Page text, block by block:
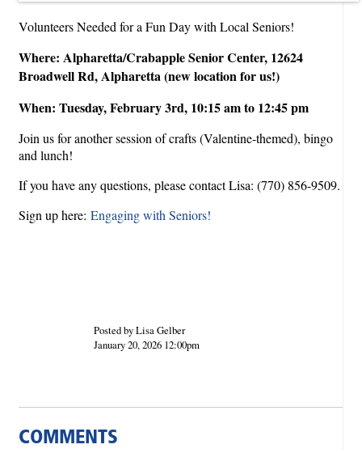
Volunteers Needed for a Fun Day with Local Seniors!
Where: Alpharetta/Crabapple Senior Center, 12624
Broadwell Rd, Alpharetta (new location for us!)
When: Tuesday, February 3rd, 10:15 am to 12:45 pm
Join us for another session of crafts (Valentine-themed), bingo
and lunch!
If you have any questions, please contact Lisa: (770) 856-9509.
Sign up here: Engaging with Seniors!
Posted by Lisa Gelber
January 20, 2026 12:00pm
COMMENTS